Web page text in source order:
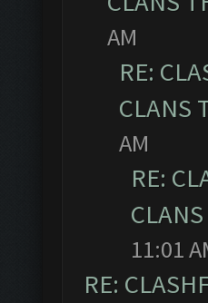
AM
RE:
CLANS
AM
RE:
11:01
RE: